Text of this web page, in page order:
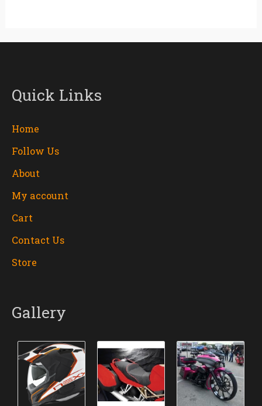
Quick Links
Home
Follow Us
About
My account
Cart
Contact Us
Store
Gallery